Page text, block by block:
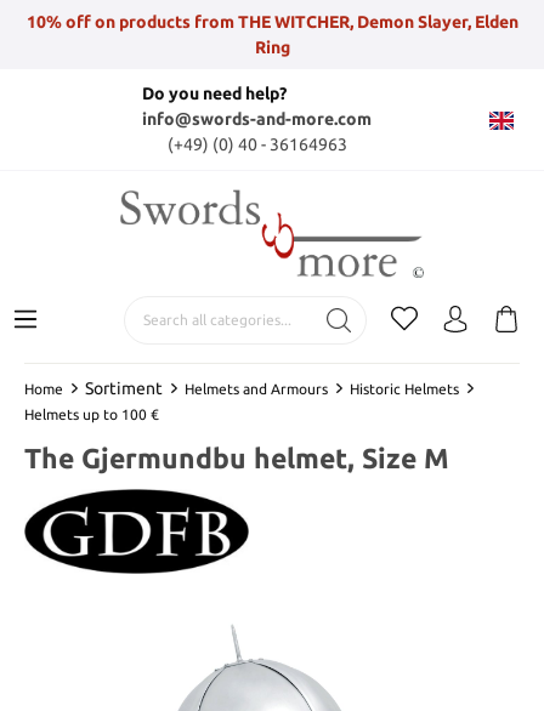
10% off on products from THE WITCHER, Demon Slayer, Elden
Ring
Do you need help?
info@swords-and-more.com
(+49) (0) 40 - 36164963
Home Sortiment Helmets and Armours
Historic Helmets
Helmets up to 100 €
The Gjermundbu helmet, Size M